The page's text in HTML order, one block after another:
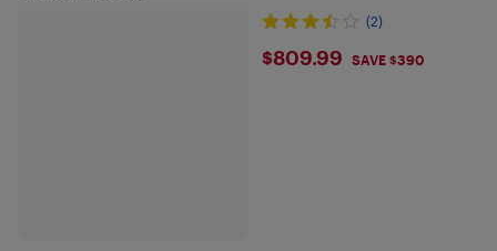
(2)
$809.99
$809.99 SAVE $390